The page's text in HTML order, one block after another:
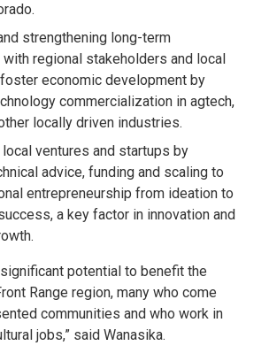
strengthening long-term
regional stakeholders and local
economic development by
commercialization in agtech,
locally driven industries.
ventures and startups by
advice, funding and scaling to
entrepreneurship from ideation to
a key factor in innovation and
potential to benefit the
Range region, many who come
communities and who work in
jobs,” said Wanasika.